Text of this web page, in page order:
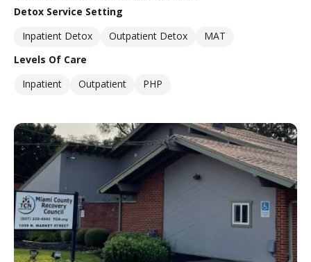
Detox Service Setting
Inpatient Detox
Outpatient Detox
MAT
Levels Of Care
Inpatient
Outpatient PHP